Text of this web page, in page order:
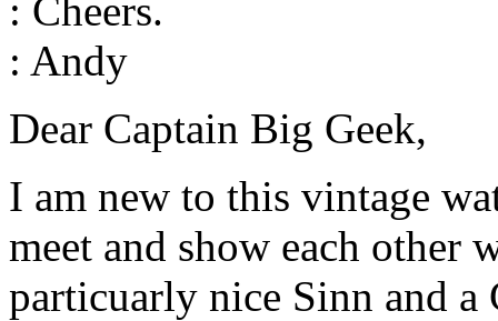
: Cheers.
: Andy
Dear Captain Big Geek,
I am new to this vintage
meet and show each other
particuarly nice Sinn and